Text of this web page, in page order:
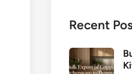
Recent